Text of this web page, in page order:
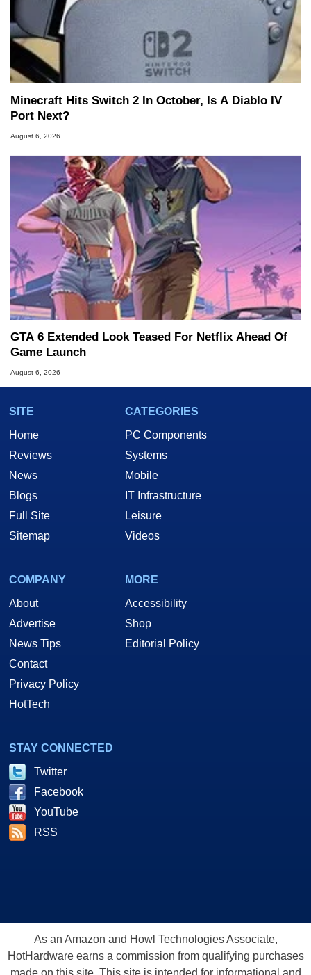
Minecraft Hits Switch 2 In October, Is A Diablo IV
Port Next?
August 6, 2026
GTA 6 Extended Look Teased For Netflix Ahead Of
Game Launch
August 6, 2026
SITE
Home
Reviews
News
Blogs
Full Site
Sitemap
CATEGORIES
PC Components
Systems
Mobile
IT Infrastructure
Leisure
Videos
COMPANY
About
Advertise
News Tips
Contact
Privacy Policy
HotTech
MORE
Accessibility
Shop
Editorial Policy
STAY CONNECTED
Twitter
Facebook
YouTube
RSS
As an Amazon and Howl Technologies Associate,
HotHardware earns a commission from qualifying purchases
made on this site. This site is intended for informational and